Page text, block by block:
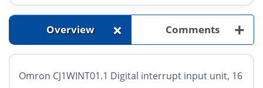
Overview + Comments +
Omron CJ1WINT01.1 Digital interrupt input unit, 16